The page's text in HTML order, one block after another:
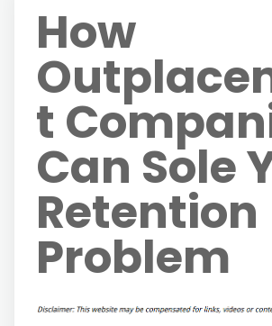
How
t
Can Sole
Retention
Problem